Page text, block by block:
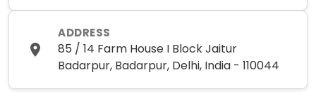
ADDRESS
85 / 14 Farm House I Block Jaitur
Badarpur, Badarpur, Delhi, India - 110044